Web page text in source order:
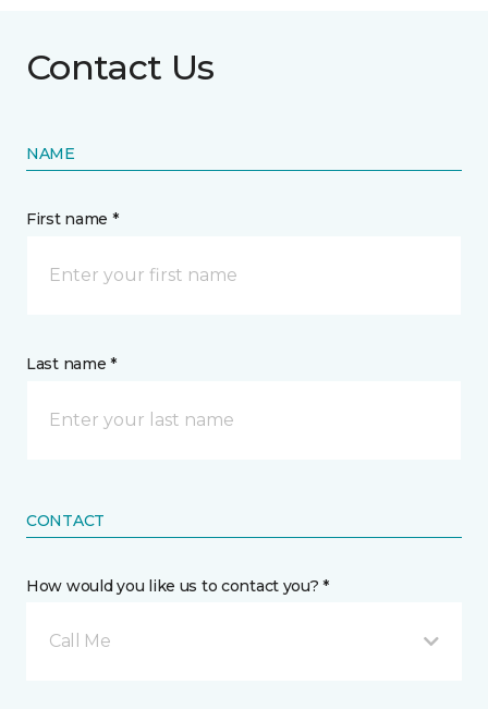
Contact Us
NAME
First name *
Last name *
CONTACT
How would you like us to contact you? *
Call Me